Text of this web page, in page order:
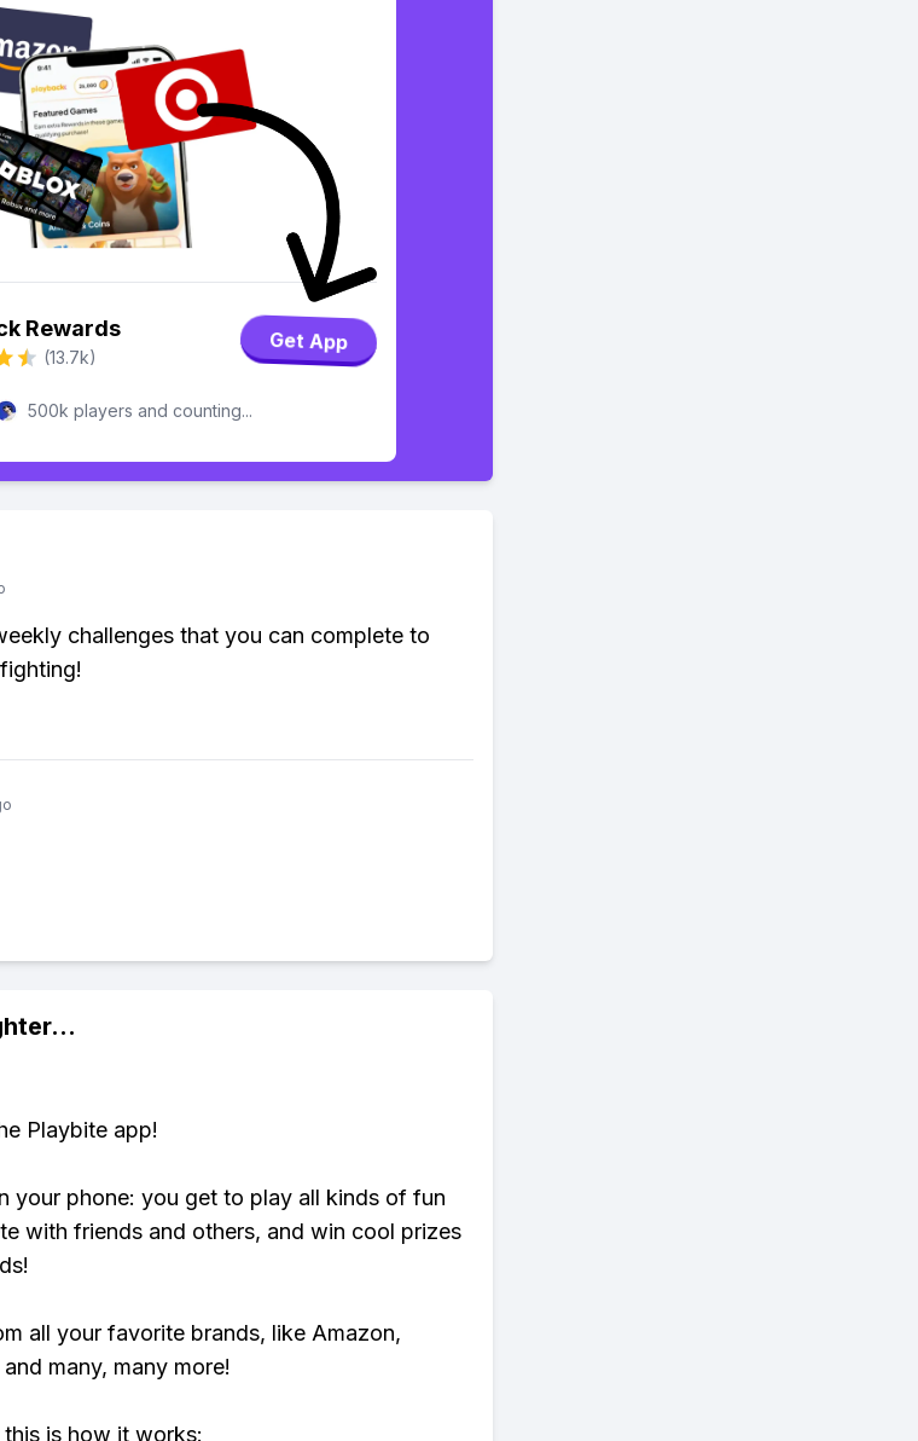
Rewards
(13.7k)
Get App
500k players and counting...
challenges that you can complete to
...
Playbite app!
your phone: you get to play all kinds of fun
with friends and others, and win cool prizes
all your favorite brands, like Amazon,
many, many more!
is how it works: